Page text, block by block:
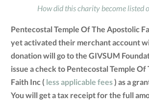
How did this charity become listed
Pentecostal Temple Of The Apostolic
yet activated their merchant account
donation will go to the GIVSUM
issue a check to Pentecostal Temple
Faith Inc ( less applicable fees) as a
You will get a tax receipt for the full